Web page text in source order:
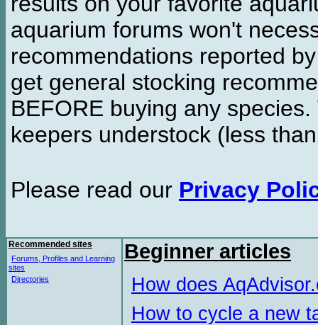
aquarium forums won't
recommendations reported
get general stocking
BEFORE buying any
keepers understock (less
Please read our Privacy
Recommended sites
Forums, Profiles and Learning
sites
Directories
Beginner articles
How does
How to cycle a new